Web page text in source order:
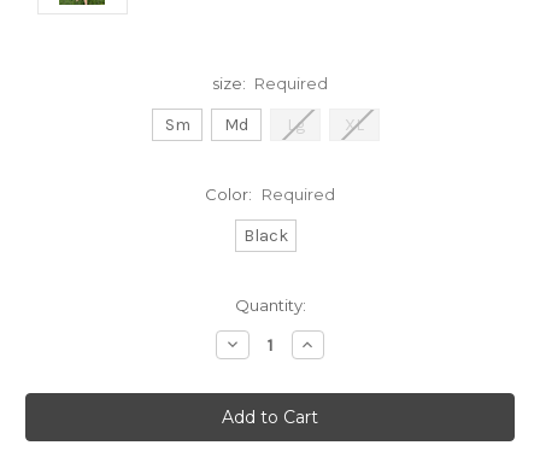
size: Required
Sm Md Lg XL
Color: Required
Black
Quantity:
Decrease
Quantity:
Increase
Quantity: